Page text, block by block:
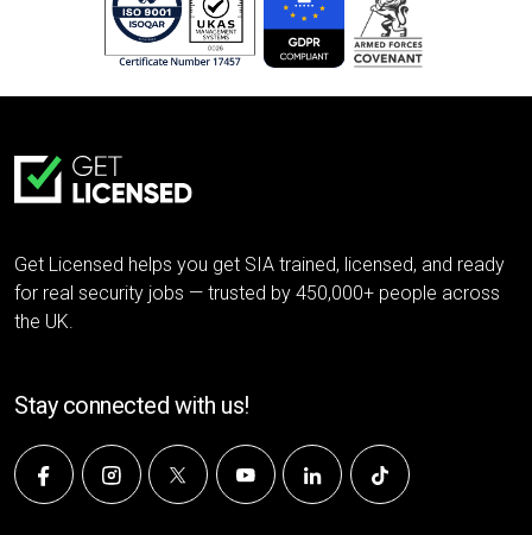
Get Licensed helps you get SIA trained, licensed, and ready
for real security jobs — trusted by 450,000+ people across
the UK.
Stay connected with us!